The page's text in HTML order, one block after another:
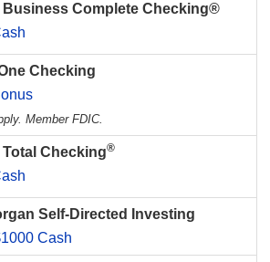
Business Complete Checking®
Checking
Member FDIC.
Checking®
Self-Directed Investing
Cash